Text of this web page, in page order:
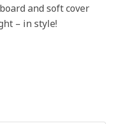
and soft cover
– in style!